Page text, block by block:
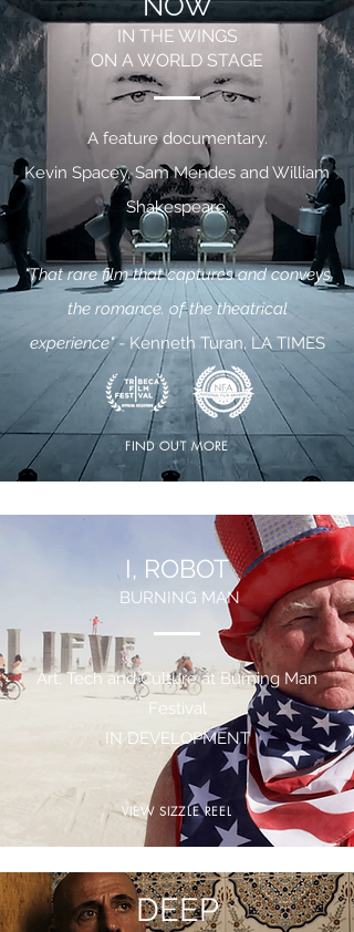
A feature documentary.
Kevin Spacey, Sam Mendes and William
Shakespeare.
"That rare film that captures and conveys
the romance. of the theatrical
experience"- Kenneth Turan, LA TIMES
FIND OUT MORE
IN THE WINGS
ON A WORLD STAGE
Art, Tech and Culture at Burning Man
Festival
IN DEVELOPMENT
VIEW SIZZLE REEL
I, ROBOT
BURNING MAN
DEEP